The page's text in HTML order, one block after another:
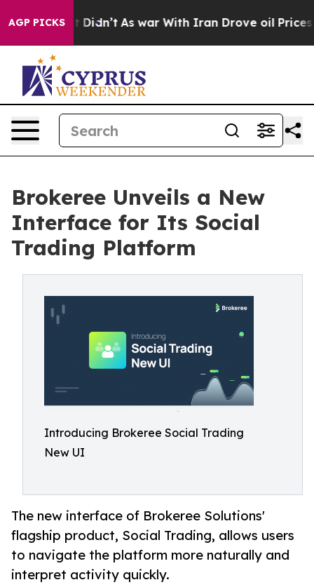
AGP PICKS
it Didn’t As war With Iran Drove oil Prices
Brokeree Unveils a New
Interface for Its Social
Trading Platform
Introducing Brokeree Social Trading
New UI
The new interface of Brokeree Solutions'
flagship product, Social Trading, allows users
to navigate the platform more naturally and
interpret activity quickly.